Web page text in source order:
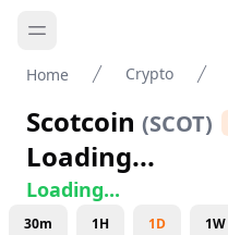
Home Crypto
Scotcoin (SCOT)
Loading...
Loading...
30m 1H 1D 1W